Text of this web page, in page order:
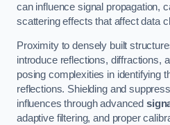
can influence signal propagation,
scattering effects that affect data
Proximity to densely built
introduce reflections, diffractions,
posing complexities in identifying
reflections. Shielding and
influences through advanced
adaptive filtering, and proper